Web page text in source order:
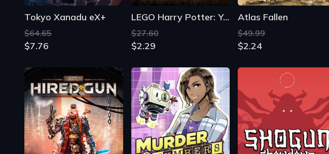
Tokyo Xanadu eX+
$64.65
$7.76
LEGO Harry Potter: Years 5-7
$27.60
$2.29
Atlas Fallen
$49.99
$2.24